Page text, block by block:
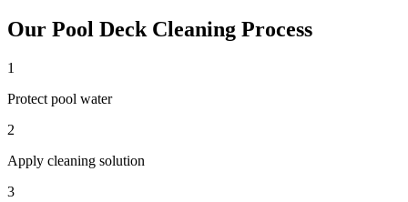
Our Pool Deck Cleaning Process
1
Protect pool water
2
Apply cleaning solution
3